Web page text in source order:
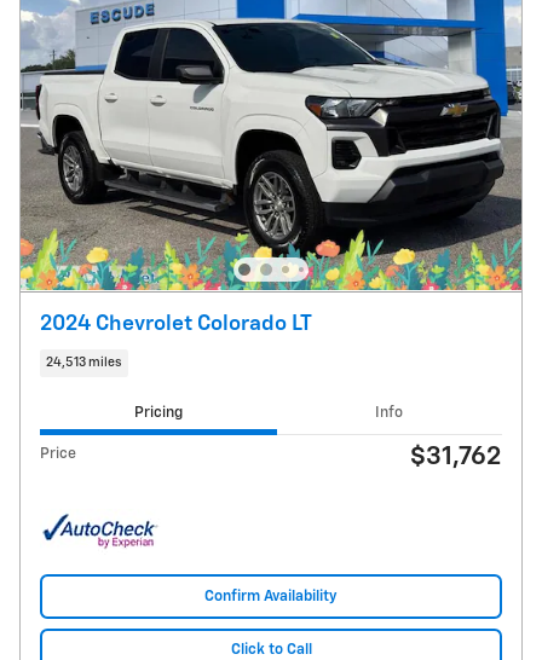
2024 Chevrolet Colorado LT
24,513 miles
Pricing Info
Price $31,762
Confirm Availability
Click to Call